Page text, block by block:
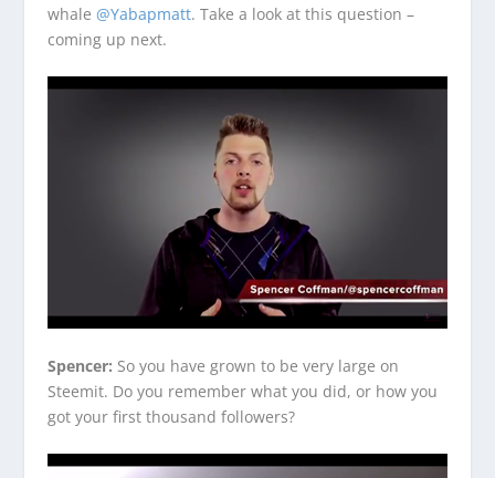
whale @Yabapmatt. Take a look at this question –
coming up next.
Spencer: So you have grown to be very large on
Steemit. Do you remember what you did, or how you
got your first thousand followers?